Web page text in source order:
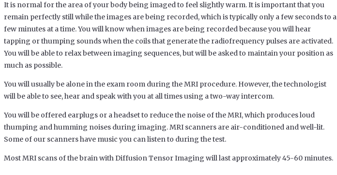
It is normal for the area of your body being imaged to feel slightly warm. It is important that you
remain perfectly still while the images are being recorded, which is typically only a few seconds to a
few minutes at a time. You will know when images are being recorded because you will hear
tapping or thumping sounds when the coils that generate the radiofrequency pulses are activated.
You will be able to relax between imaging sequences, but will be asked to maintain your position as
much as possible.
You will usually be alone in the exam room during the MRI procedure. However, the technologist
will be able to see, hear and speak with you at all times using a two-way intercom.
You will be offered earplugs or a headset to reduce the noise of the MRI, which produces loud
thumping and humming noises during imaging. MRI scanners are air-conditioned and well-lit.
Some of our scanners have music you can listen to during the test.
Most MRI scans of the brain with Diffusion Tensor Imaging will last approximately 45-60 minutes.